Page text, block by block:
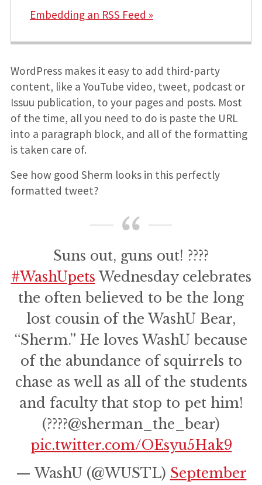
Embedding an RSS Feed »
WordPress makes it easy to add third-party
content, like a YouTube video, tweet, podcast or
Issuu publication, to your pages and posts. Most
of the time, all you need to do is paste the URL
into a paragraph block, and all of the formatting
is taken care of.
See how good Sherm looks in this perfectly
formatted tweet?
Suns out, guns out! ????
#WashUpets Wednesday celebrates
the often believed to be the long
lost cousin of the WashU Bear,
“Sherm.” He loves WashU because
of the abundance of squirrels to
chase as well as all of the students
and faculty that stop to pet him!
(????@sherman_the_bear)
pic.twitter.com/OEsyu5Hak9
— WashU (@WUSTL) September